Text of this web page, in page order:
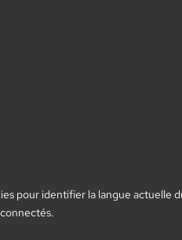
pour identifier la langue actuelle